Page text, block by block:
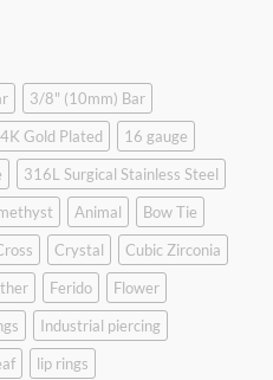
3/8" (10mm) Bar
Gold Plated
16 gauge
316L Surgical Stainless Steel
Animal
Bow Tie
Crystal
Cubic Zirconia
Ferido
Flower
Industrial piercing
lip rings